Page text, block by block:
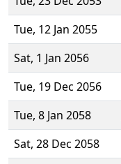
Tue, 12 Jan 2055
Sat, 1 Jan 2056
Tue, 19 Dec 2056
Tue, 8 Jan 2058
Sat, 28 Dec 2058